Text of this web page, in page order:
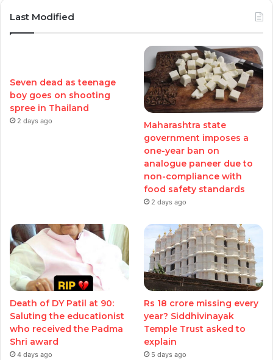
Last Modified
Seven dead as teenage
boy goes on shooting
spree in Thailand
2 days ago
Maharashtra state
government imposes a
one-year ban on
analogue paneer due to
non-compliance with
food safety standards
2 days ago
Death of DY Patil at 90:
Saluting the educationist
who received the Padma
Shri award
4 days ago
Rs 18 crore missing every
year? Siddhivinayak
Temple Trust asked to
explain
5 days ago